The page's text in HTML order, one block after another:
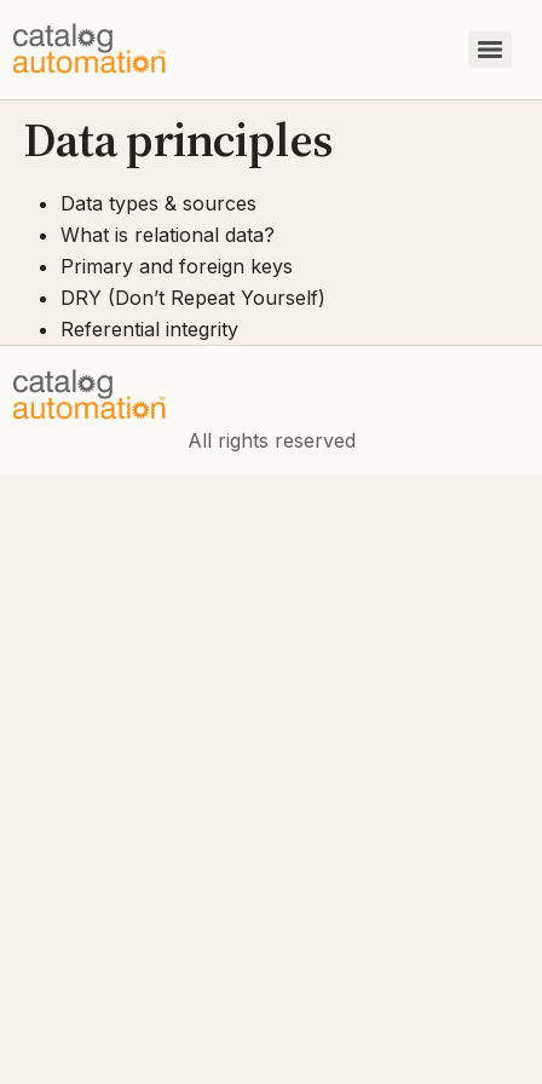
Data principles
Data types & sources
What is relational data?
Primary and foreign keys
DRY (Don’t Repeat Yourself)
Referential integrity
All rights reserved